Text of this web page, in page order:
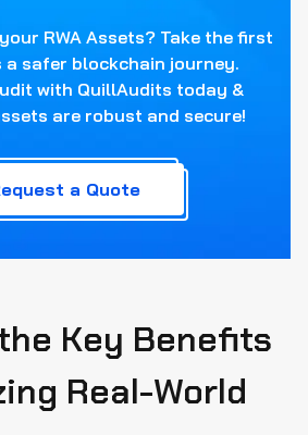
RWA Assets? Take the first
a safer blockchain journey.
with QuillAudits today &
are robust and secure!
a Quote
Key Benefits
Real-World